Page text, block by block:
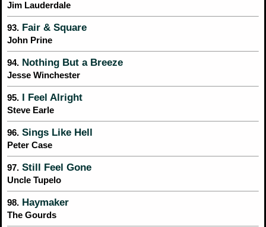
Jim Lauderdale
93. Fair & Square
John Prine
94. Nothing But a Breeze
Jesse Winchester
95. I Feel Alright
Steve Earle
96. Sings Like Hell
Peter Case
97. Still Feel Gone
Uncle Tupelo
98. Haymaker
The Gourds